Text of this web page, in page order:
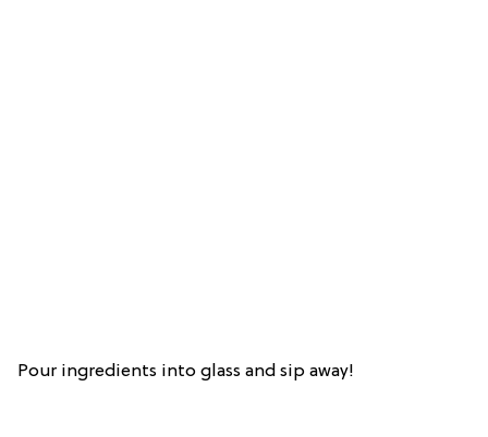
Pour ingredients into glass and sip away!